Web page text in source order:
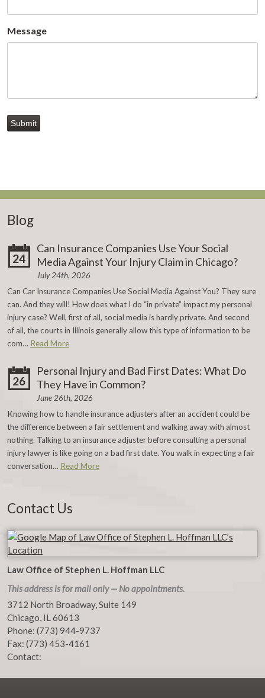
Message
Submit
Blog
24
Can Insurance Companies Use Your Social
Media Against Your Injury Claim in Chicago?
July 24th, 2026
Can Car Insurance Companies Use Social Media Against You? They sure
can. And they will! How does what I do “in private” impact my personal
injury case? Well, first of all, social media is hardly private. And second
of all, the courts in Illinois generally allow this type of information to be
com… Read More
26
Personal Injury and Bad First Dates: What Do
They Have in Common?
June 26th, 2026
Knowing how to handle insurance adjusters after an accident could be
the difference between a fair settlement and walking away with almost
nothing. Talking to an insurance adjuster before consulting a personal
injury lawyer is like going on a bad first date. You walk in expecting a fair
conversation… Read More
Contact Us
Law Office of Stephen L. Hoffman LLC
This address is for mail only — No appointments.
3712 North Broadway, Suite 149
Chicago, IL60613
Phone: (773) 944-9737
Fax: (773) 453-4161
Contact: